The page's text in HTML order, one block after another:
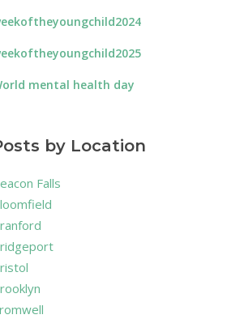
mental health day
by Location
Falls